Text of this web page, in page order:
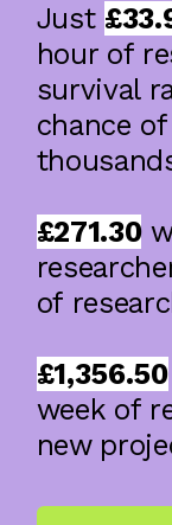
Just
hour of
survival
chance
£271.30
of
£1,356.50
week of
new
The blood
is missing